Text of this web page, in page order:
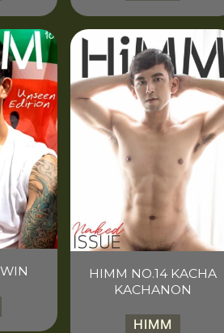
HIMM NO.14 KACHA
KACHANON
HIMM